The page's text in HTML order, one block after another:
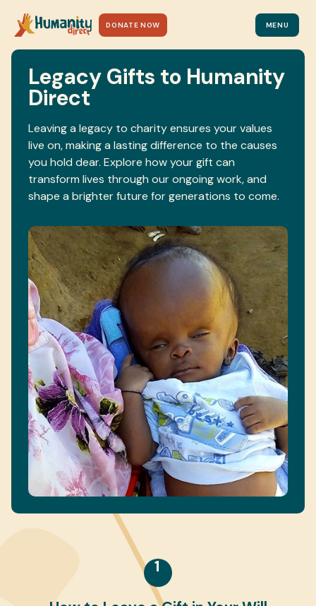
DONATE NOW MENU
Legacy Gifts to Humanity
Direct
Leaving a legacy to charity ensures your values
live on, making a lasting difference to the causes
you hold dear. Explore how your gift can
transform lives through our ongoing work, and
shape a brighter future for generations to come.
1